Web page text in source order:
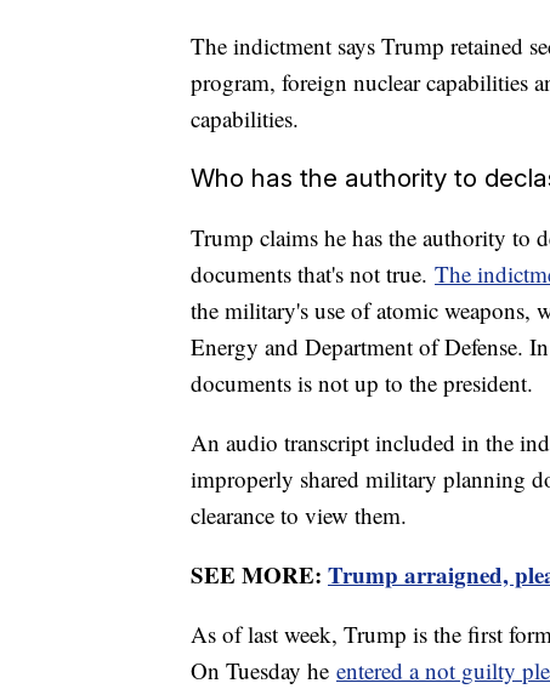
The indictment says Trump retained
program, foreign nuclear capabilities
capabilities.
Who has the authority to
Trump claims he has the authority to
documents that's not true. The
the military's use of atomic weapons,
Energy and Department of Defense.
documents is not up to the president.
An audio transcript included in the
improperly shared military planning
clearance to view them.
SEE MORE: Trump arraigned,
As of last week, Trump is the first
On Tuesday he entered a not guilty